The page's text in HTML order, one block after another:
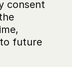
consent
future